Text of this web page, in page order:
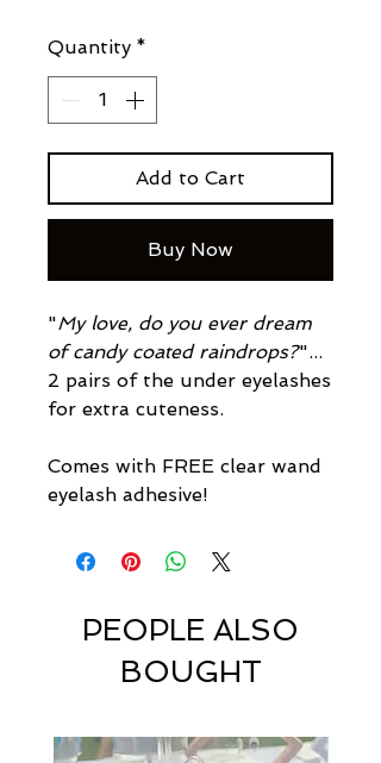
Quantity *
Add to Cart
Buy Now
"My love, do you ever dream
of candy coated raindrops?"...
2 pairs of the under eyelashes
for extra cuteness.
Comes with FREE clear wand
eyelash adhesive!
PEOPLE ALSO
BOUGHT